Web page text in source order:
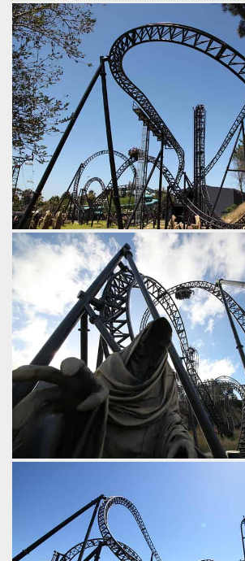
Here's a good run down of the outdoor
Vertical Lift > Beyond Vertical Drop >
Overbanked Turn > Airtime Hill > Upwards
Midcourse Brakes > Drop > Dive Loop >
by iwerks, 9 years ago
AbyssAdventure World
After the overbank is an airtime hill with
chopper' effect as it ducks under the
Following the midcourse brakes is a
dive loop.
by iwerks, 9 years ago
Abyss
Adventure World
Following the first inversion (An
by iwerks, 9 years ago
Adventure World